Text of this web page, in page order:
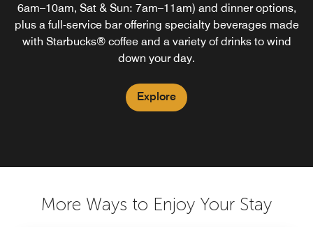
6am–10am, Sat & Sun: 7am–11am) and dinner options,
plus a full-service bar offering specialty beverages made
with Starbucks® coffee and a variety of drinks to wind
down your day.
Explore
More Ways to Enjoy Your Stay